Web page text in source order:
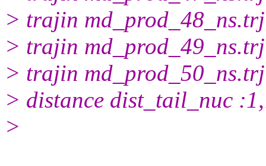
> trajin md_prod_48_ns.trj
> trajin md_prod_49_ns.trj
> trajin md_prod_50_ns.trj
> distance dist_tail_nuc
>